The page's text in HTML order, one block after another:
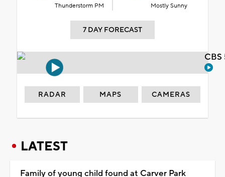
Thunderstorm PM Mostly Sunny
7 DAY FORECAST
RADAR MAPS CAMERAS
LATEST
Family of young child found at Carver Park